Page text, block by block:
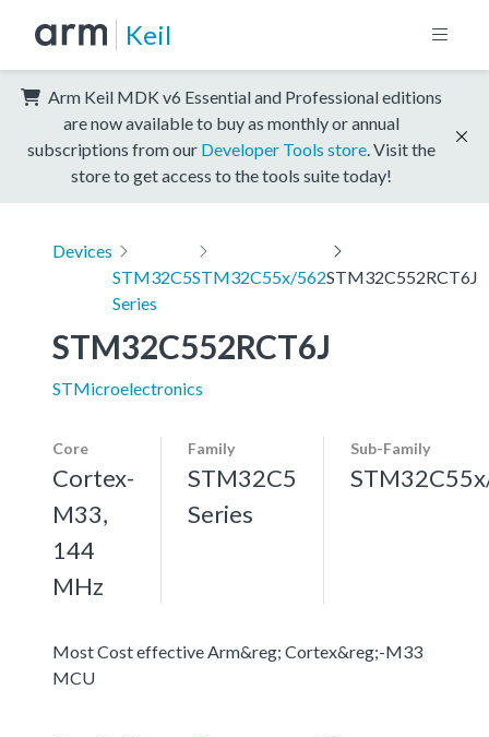
Keil
Arm Keil MDK v6 Essential and Professional editions
are now available to buy as monthly or annual
subscriptions from our Developer Tools store . Visit the
store to get access to the tools suite today!
Devices
STM32C5
Series
STM32C55x/562STM32C552RCT6J
STM32C552RCT6J
STMicroelectronics
Core
Cortex-
M33,
144
MHz
Family
STM32C5
Series
Sub-Family
Most Cost effective Arm&reg; Cortex&reg;-M33
MCU